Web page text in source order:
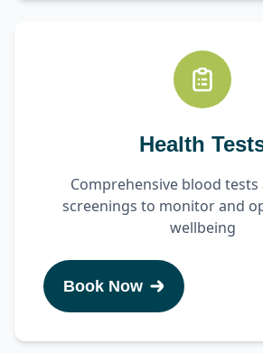
Health
Comprehensive blood
screenings to monitor and
wellbeing
Book Now